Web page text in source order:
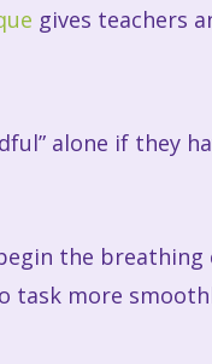
gives teachers
alone if they
the breathing
task more